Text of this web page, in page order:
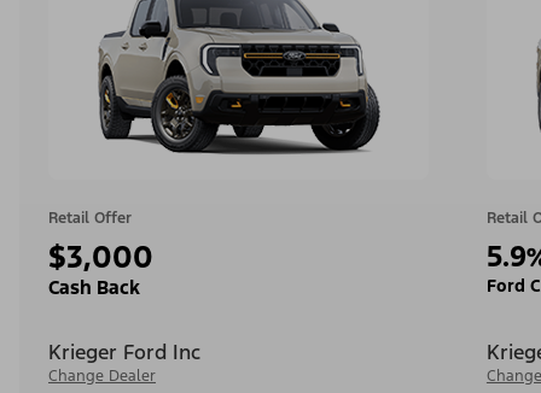
Retail Offer
$3,000
Cash Back
Krieger Ford Inc
Change Dealer
Retail
5.9
Ford